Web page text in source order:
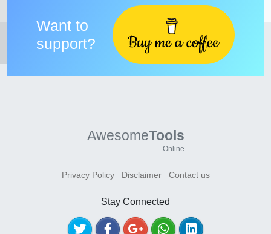
Want to
support?
AwesomeTools
Online
Privacy Policy Disclaimer Contact us
Stay Connected